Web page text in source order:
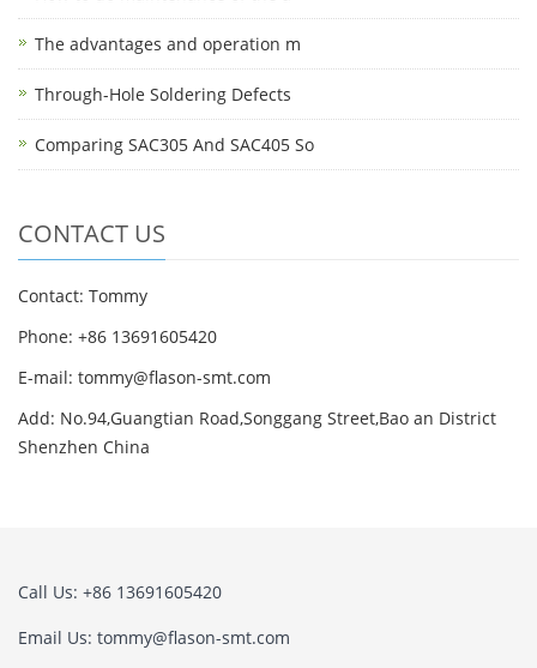
The advantages and operation m
Through-Hole Soldering Defects
Comparing SAC305 And SAC405 So
CONTACT US
Contact: Tommy
Phone: +86 13691605420
E-mail: tommy@flason-smt.com
Add: No.94,Guangtian Road,Songgang Street,Bao an District
Shenzhen China
Call Us: +86 13691605420
Email Us: tommy@flason-smt.com